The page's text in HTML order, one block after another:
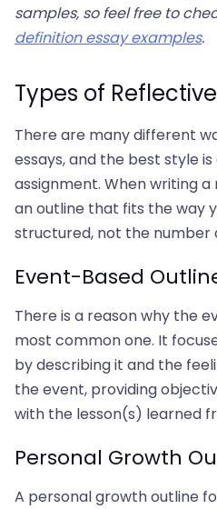
samples, so feel free to
definition essay examples.
Types of
There are many different
essays, and the best style
assignment. When writing
an outline that fits the way
structured, not the number
Event-Based
There is a reason why the
most common one. It
by describing it and the
the event, providing
with the lesson(s) learned
Personal Growth
A personal growth outline